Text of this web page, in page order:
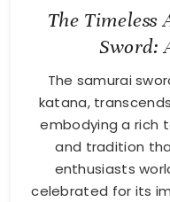
The
Sword:
The samurai
katana,
embodying a rich
and tradition
enthusiasts
celebrated for its